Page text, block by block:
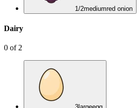
1/2mediumred onion
Dairy
0 of 2